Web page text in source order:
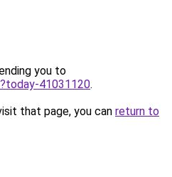
you to
41031120.
that page, you can return to